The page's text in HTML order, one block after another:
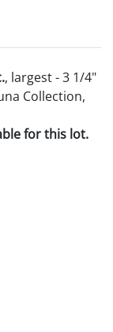
, largest - 3 1/4"
Collection,
for this lot.